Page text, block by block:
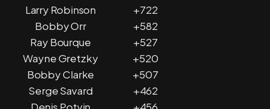
Larry Robinson
+722
Bobby Orr
+582
Ray Bourque
+527
Wayne Gretzky
+520
Bobby Clarke
+507
Serge Savard
+462